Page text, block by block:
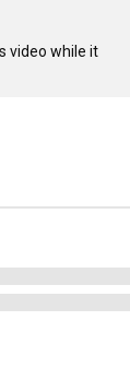
video while it